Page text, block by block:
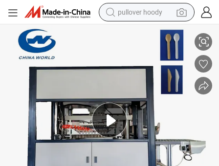
pullover hoody
electric car
container house
earbud
powder
High Speed Disposable Paper Spoon and Knife Forming Making Machine